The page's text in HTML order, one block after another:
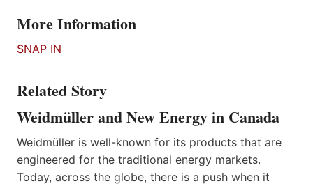
More Information
SNAP IN
Related Story
Weidmüller and New Energy in Canada
Weidmüller is well-known for its products that are
engineered for the traditional energy markets.
Today, across the globe, there is a push when it